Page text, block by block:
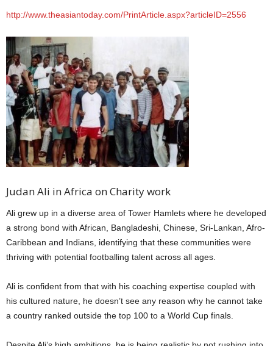
http://www.theasiantoday.com/PrintArticle.aspx?articleID=2556
Judan Ali in Africa on Charity work
Ali grew up in a diverse area of Tower Hamlets where he developed
a strong bond with African, Bangladeshi, Chinese, Sri-Lankan, Afro-
Caribbean and Indians, identifying that these communities were
thriving with potential footballing talent across all ages.
Ali is confident from that with his coaching expertise coupled with
his cultured nature, he doesn’t see any reason why he cannot take
a country ranked outside the top 100 to a World Cup finals.